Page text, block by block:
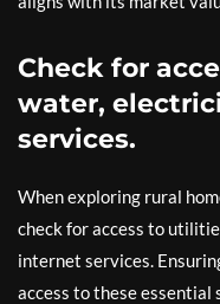
Check for
water,
services.
When exploring rural
check for access to
internet services.
access to these